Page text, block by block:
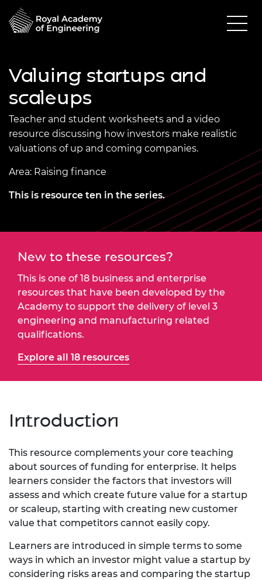
Valuing startups and
scaleups
Teacher and student worksheets and a video
resource discussing how investors make realistic
valuations of up and coming companies.
Area: Raising finance
This is resource ten in the series.
New to these resources?
This is one of 18 business and enterprise
resources that have been developed by the
Academy to support the delivery of level 3
engineering and manufacturing related
qualifications.
Explore all 18 resources
Introduction
This resource complements your core teaching
about sources of funding for enterprise. It helps
learners consider the factors that investors will
assess and which create future value for a startup
or scaleup, starting with creating new customer
value that competitors cannot easily copy.
Learners are introduced in simple terms to some
ways in which an investor might value a startup by
considering risks areas and comparing the startup